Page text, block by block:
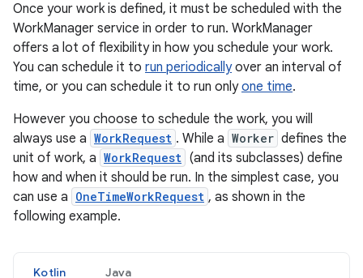
Once your work is defined, it must be scheduled with the
WorkManager service in order to run. WorkManager
offers a lot of flexibility in how you schedule your work.
You can schedule it to run periodicallyover an interval of
time, or you can schedule it to run onlyone time.
However you choose to schedule the work, you will
always use a WorkRequest . While a Worker defines the
unit of work, a WorkRequest (and its subclasses) define
how and when it should be run. In the simplest case, you
can use a OneTimeWorkRequest , as shown in the
following example.
Kotlin Java